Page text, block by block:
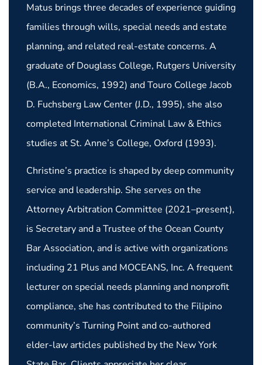
Matus brings three decades of experience guiding
families through wills, special needs and estate
planning, and related real-estate concerns. A
graduate of Douglass College, Rutgers University
(B.A., Economics, 1992) and Touro College Jacob
D. Fuchsberg Law Center (J.D., 1995), she also
completed International Criminal Law & Ethics
studies at St. Anne’s College, Oxford (1993).
Christine’s practice is shaped by deep community
service and leadership. She serves on the
Attorney Arbitration Committee (2021–present),
is Secretary and a Trustee of the Ocean County
Bar Association, and is active with organizations
including 21 Plus and MOCEANS, Inc. A frequent
lecturer on special needs planning and nonprofit
compliance, she has contributed to the Filipino
community’s Turning Point and co-authored
elder-law articles published by the New York